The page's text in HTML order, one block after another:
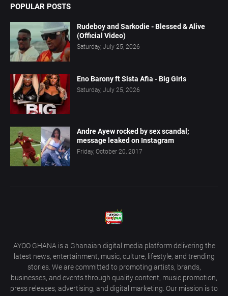
POPULAR POSTS
Rudeboy and Sarkodie - Blessed & Alive
(Official Video)
Saturday, July 25, 2026
Eno Barony ft Sista Afia - Big Girls
Saturday, July 25, 2026
Andre Ayew rocked by sex scandal;
message leaked on Instagram
Friday, October 20, 2017
AYOO GHANA is a Ghanaian digital media platform delivering the
latest news, entertainment, music, culture, lifestyle, and trending
stories. We are committed to promoting artists, brands,
businesses, and events through quality content, music promotion,
press releases, advertising, and digital marketing. Our mission is to